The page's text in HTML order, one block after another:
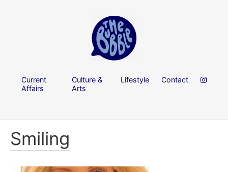
Current
Affairs
Culture &
Arts
Lifestyle Contact
Smiling